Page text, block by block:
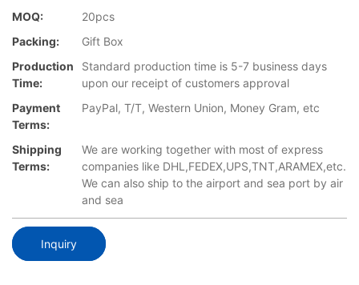
MOQ:
20pcs
Packing:
Gift Box
Production
Time:
Standard production time is 5-7 business days
upon our receipt of customers approval
Payment
Terms:
PayPal, T/T, Western Union, Money Gram, etc
Shipping
Terms:
We are working together with most of express
companies like DHL,FEDEX,UPS,TNT,ARAMEX,etc.
We can also ship to the airport and sea port by air
and sea
Inquiry